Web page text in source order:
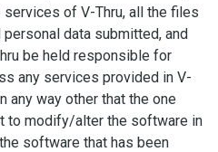
of V-Thru, all the files
data submitted, and
be held responsible for
any services provided in V-
any way other that the one
to modify/alter the software in
software that has been